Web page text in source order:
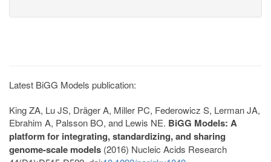
Latest BiGG Models publication:
King ZA, Lu JS, Dräger A, Miller PC, Federowicz S, Lerman JA,
Ebrahim A, Palsson BO, and Lewis NE. BiGG Models: A
platform for integrating, standardizing, and sharing
genome-scale models (2016) Nucleic Acids Research